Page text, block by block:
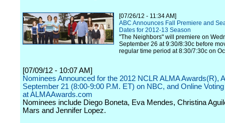
[07/26/12 - 11:34 AM]
ABC Announces Fall Premiere and
Dates for 2012-13 Season
"The Neighbors" will premiere on
September 26 at 9:30/8:30c before
regular time period at 8:30/7:30c on
[07/09/12 - 10:07 AM]
Nominees Announced for the 2012 NCLR ALMA Awards(R),
September 21 (8:00-9:00 P.M. ET) on NBC, and Online
at ALMAAwards.com
Nominees include Diego Boneta, Eva Mendes, Christina
Mars and Jennifer Lopez.